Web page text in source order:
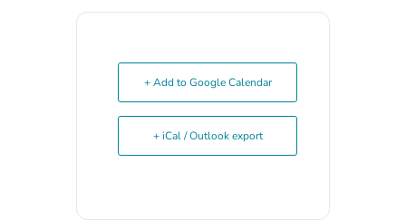
+ Add to Google Calendar
+ iCal / Outlook export